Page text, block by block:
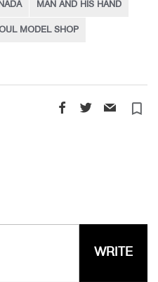
MAN AND HIS HAND
MODEL SHOP
turned_in_not
WRITE